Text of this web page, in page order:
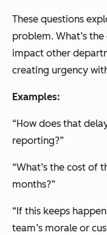
These questions
problem. What’s
impact other
creating urgency
Examples:
“How does that
reporting?”
“What’s the cost of
months?”
“If this keeps
team’s morale or